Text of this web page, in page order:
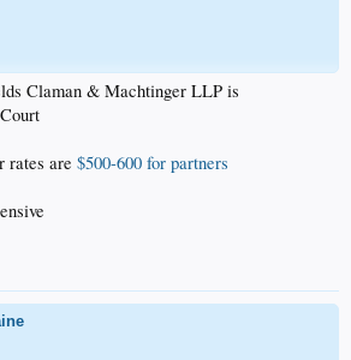
Claman & Machtinger LLP is
rates are $500-600 for partners